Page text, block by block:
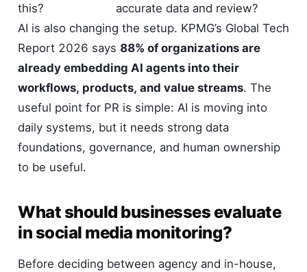
this?
accurate data and review?
AI is also changing the setup. KPMG’s Global Tech
Report 2026 says 88% of organizations are
already embedding AI agents into their
workflows, products, and value streams. The
useful point for PR is simple: AI is moving into
daily systems, but it needs strong data
foundations, governance, and human ownership
to be useful.
What should businesses evaluate
in social media monitoring?
Before deciding between agency and in-house,